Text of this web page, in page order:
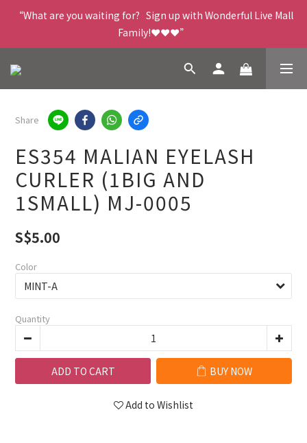
“What are you waiting for?   Sign up with Wonderful Live Mall
Family!❤️❤️❤️”
Share
ES354 MALIAN EYELASH
CURLER (1BIG AND
1SMALL) MJ-0005
S$5.00
Color
Quantity
ADD TO CART BUY NOW
Add to Wishlist